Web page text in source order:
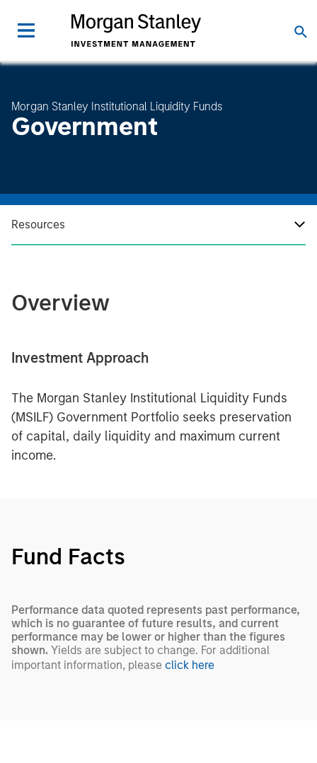
Morgan Stanley Institutional Liquidity Funds
Government
Resources
Overview
Investment Approach
The Morgan Stanley Institutional Liquidity Funds
(MSILF) Government Portfolio seeks preservation
of capital, daily liquidity and maximum current
income.
Fund Facts
Performance data quoted represents past performance,
which is no guarantee of future results, and current
performance may be lower or higher than the figures
shown. Yields are subject to change. For additional
important information, please click here